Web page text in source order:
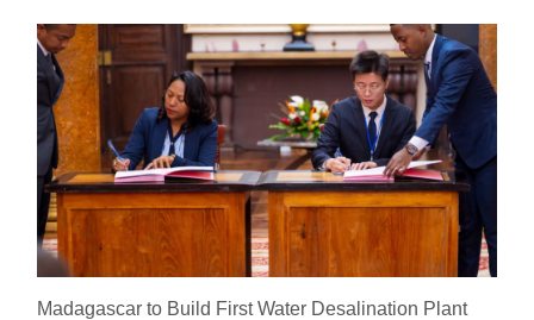
Madagascar to Build First Water Desalination Plant